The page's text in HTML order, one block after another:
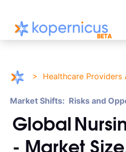
> Healthcare Providers
Market Shifts: Risks and
Global